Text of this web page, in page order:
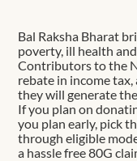
Bal Raksha Bharat
poverty, ill health
Contributors to the
rebate in income
they will generate
If you plan on
you plan early, pick
through eligible
a hassle free 80G